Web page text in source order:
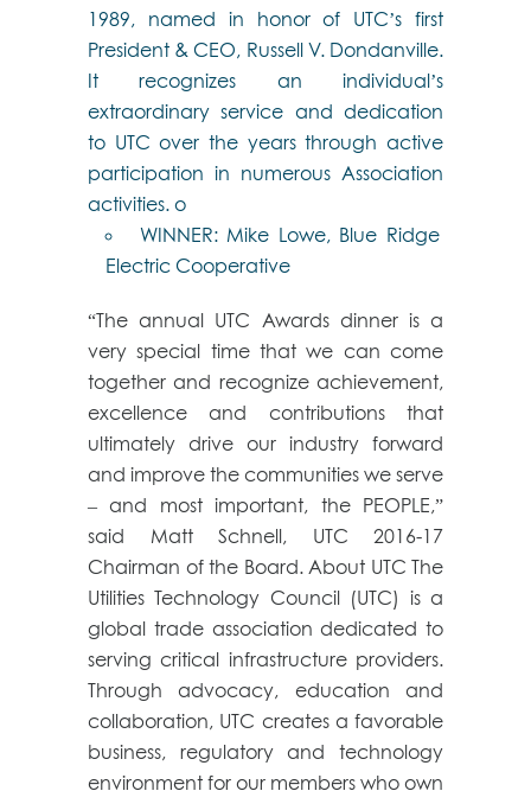
1989, named in honor of UTC’s first
President & CEO, Russell V. Dondanville.
It recognizes an individual’s
extraordinary service and dedication
to UTC over the years through active
participation in numerous Association
activities. o
WINNER: Mike Lowe, Blue Ridge
Electric Cooperative
“The annual UTC Awards dinner is a
very special time that we can come
together and recognize achievement,
excellence and contributions that
ultimately drive our industry forward
and improve the communities we serve
– and most important, the PEOPLE,”
said Matt Schnell, UTC 2016-17
Chairman of the Board. About UTC The
Utilities Technology Council (UTC) is a
global trade association dedicated to
serving critical infrastructure providers.
Through advocacy, education and
collaboration, UTC creates a favorable
business, regulatory and technology
environment for our members who own